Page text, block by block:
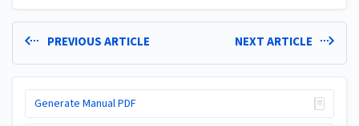
PREVIOUS ARTICLE NEXT ARTICLE
Generate Manual PDF